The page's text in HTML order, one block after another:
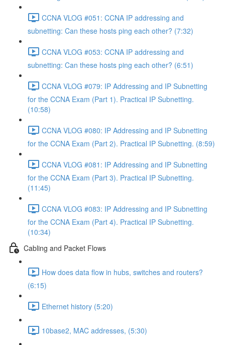
CCNA VLOG #051: CCNA IP addressing and
subnetting: Can these hosts ping each other? (7:32)
CCNA VLOG #053: CCNA IP addressing and
subnetting: Can these hosts ping each other? (6:51)
CCNA VLOG #079: IP Addressing and IP Subnetting
for the CCNA Exam (Part 1). Practical IP Subnetting.
(10:58)
CCNA VLOG #080: IP Addressing and IP Subnetting
for the CCNA Exam (Part 2). Practical IP Subnetting. (8:59)
CCNA VLOG #081: IP Addressing and IP Subnetting
for the CCNA Exam (Part 3). Practical IP Subnetting.
(11:45)
CCNA VLOG #083: IP Addressing and IP Subnetting
for the CCNA Exam (Part 4). Practical IP Subnetting.
(10:34)
Cabling and Packet Flows
How does data flow in hubs, switches and routers?
(6:15)
Ethernet history (5:20)
10base2, MAC addresses, (5:30)